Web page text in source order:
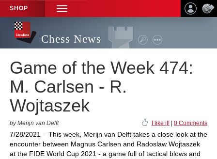
SHOP
TOGGLE
NAVIGATION
Chess News
Game of the Week 474:
M. Carlsen - R.
Wojtaszek
by Merijn van Delft I like it! 0 Comments
7/28/2021 – This week, Merijn van Delft takes a close look at the
encounter between Magnus Carlsen and Radoslaw Wojtaszek
at the FIDE World Cup 2021 - a game full of tactical blows and